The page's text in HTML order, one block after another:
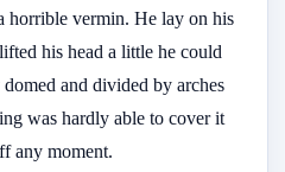
horrible vermin. He lay on his
his head a little he could
and divided by arches
was hardly able to cover it
any moment.